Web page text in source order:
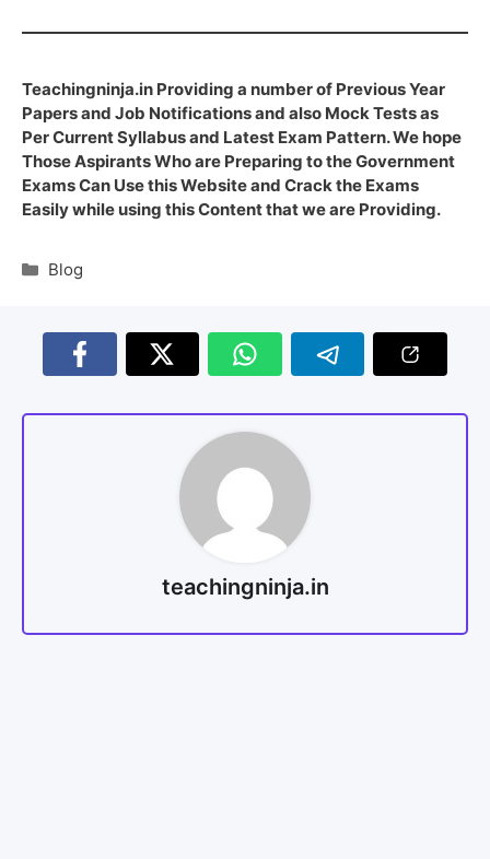
Teachingninja.in Providing a number of Previous Year
Papers and Job Notifications and also Mock Tests as
Per Current Syllabus and Latest Exam Pattern. We hope
Those Aspirants Who are Preparing to the Government
Exams Can Use this Website and Crack the Exams
Easily while using this Content that we are Providing.
Blog
teachingninja.in